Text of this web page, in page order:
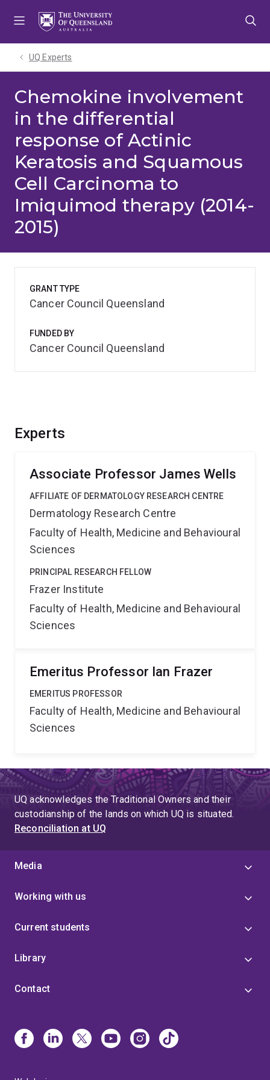
UQ Experts
Chemokine involvement
in the differential
response of Actinic
Keratosis and Squamous
Cell Carcinoma to
Imiquimod therapy (2014-
2015)
Experts
Associate Professor James Wells
AFFILIATE OF DERMATOLOGY RESEARCH CENTRE
Dermatology Research Centre
Faculty of Health, Medicine and Behavioural
Sciences
PRINCIPAL RESEARCH FELLOW
Frazer Institute
Faculty of Health, Medicine and Behavioural
Sciences
Emeritus Professor Ian Frazer
EMERITUS PROFESSOR
Faculty of Health, Medicine and Behavioural
Sciences
GRANT TYPE
Cancer Council Queensland
FUNDED BY
Cancer Council Queensland
UQ acknowledges the Traditional Owners and their
custodianship of the lands on which UQ is situated.
Reconciliation at UQ
Media
Working with us
Current students
Library
Contact